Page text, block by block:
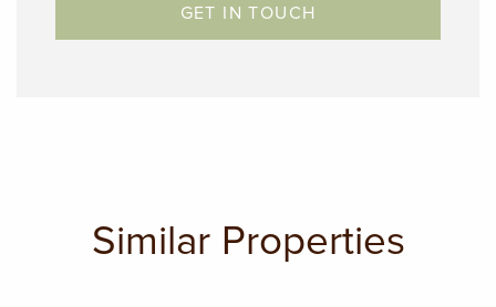
GET IN TOUCH
Similar Properties